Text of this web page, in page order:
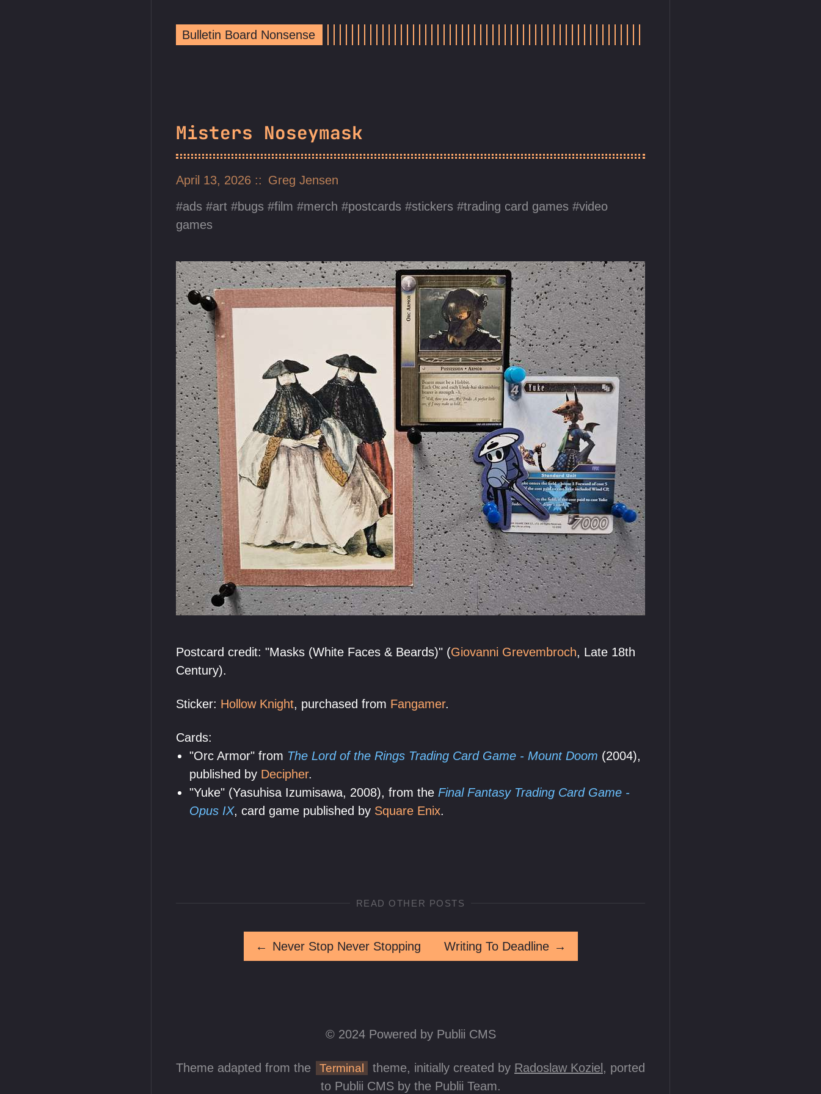
Bulletin Board Nonsense
Misters Noseymask
April 13, 2026
Greg Jensen
ads
art bugs film merch postcards stickers trading card games
video
games
Postcard credit: "Masks (White Faces & Beards)" (Giovanni Grevembroch, Late 18th
Century).
Sticker: Hollow Knight, purchased from Fangamer.
Cards:
"Orc Armor" from The Lord of the Rings Trading Card Game - Mount Doom (2004),
published by Decipher.
"Yuke" (Yasuhisa Izumisawa, 2008), from the Final Fantasy Trading Card Game -
Opus IX, card game published by Square Enix.
READ OTHER POSTS
← Never Stop Never Stopping Writing To Deadline →
© 2024 Powered by Publii CMS
Theme adapted from the Terminal theme, initially created by Radoslaw Koziel, ported
to Publii CMS by the Publii Team.